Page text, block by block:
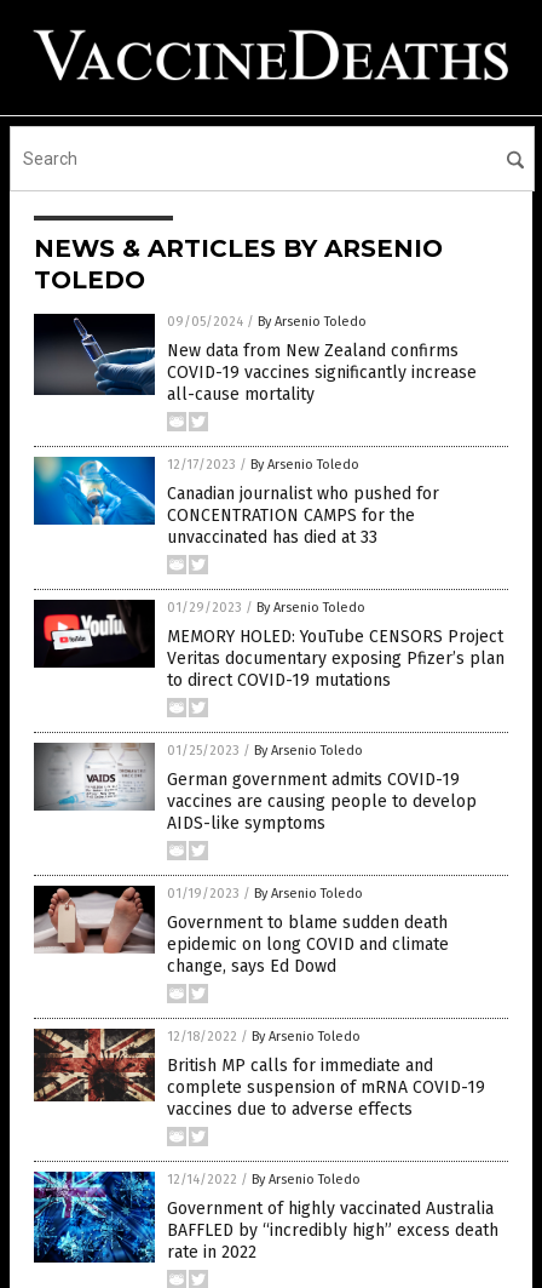
NEWS & ARTICLES BY ARSENIO
TOLEDO
09/05/2024 / By Arsenio Toledo
New data from New Zealand confirms
COVID-19 vaccines significantly increase
all-cause mortality
12/17/2023 / By Arsenio Toledo
Canadian journalist who pushed for
CONCENTRATION CAMPS for the
unvaccinated has died at 33
01/29/2023 / By Arsenio Toledo
MEMORY HOLED: YouTube CENSORS Project
Veritas documentary exposing Pfizer’s plan
to direct COVID-19 mutations
01/25/2023 / By Arsenio Toledo
German government admits COVID-19
vaccines are causing people to develop
AIDS-like symptoms
01/19/2023 / By Arsenio Toledo
Government to blame sudden death
epidemic on long COVID and climate
change, says Ed Dowd
12/18/2022 / By Arsenio Toledo
British MP calls for immediate and
complete suspension of mRNA COVID-19
vaccines due to adverse effects
12/14/2022 / By Arsenio Toledo
Government of highly vaccinated Australia
BAFFLED by “incredibly high” excess death
rate in 2022